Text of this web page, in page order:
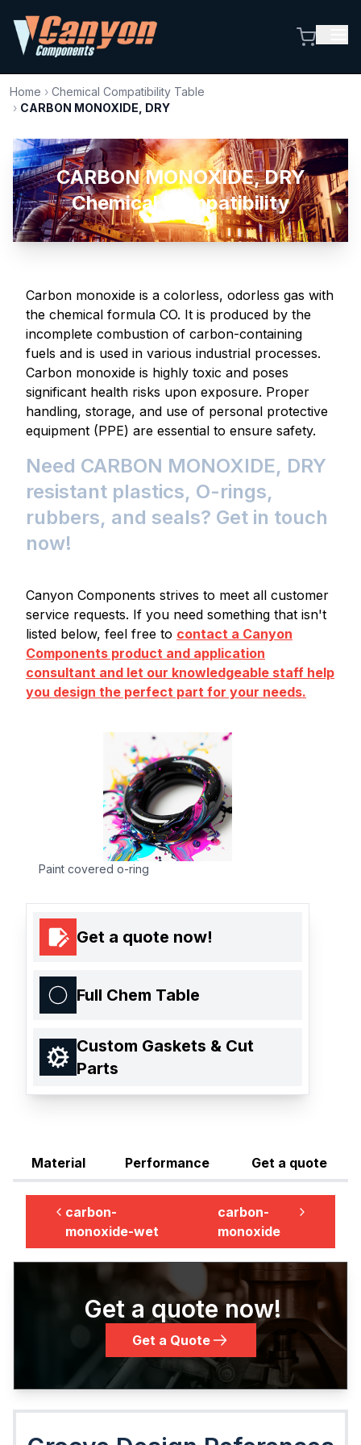
Home › Chemical Compatibility Table
› CARBON MONOXIDE, DRY
CARBON MONOXIDE, DRY
Chemical Compatibility
Carbon monoxide is a colorless, odorless gas with
the chemical formula CO. It is produced by the
incomplete combustion of carbon-containing
fuels and is used in various industrial processes.
Carbon monoxide is highly toxic and poses
significant health risks upon exposure. Proper
handling, storage, and use of personal protective
equipment (PPE) are essential to ensure safety.
Need CARBON MONOXIDE, DRY
resistant plastics, O-rings,
rubbers, and seals? Get in touch
now!
Canyon Components strives to meet all customer
service requests. If you need something that isn't
listed below, feel free to contact a Canyon
Components product and application
consultant and let our knowledgeable staff help
you design the perfect part for your needs.
Paint covered o-ring
Get a quote now!
Full Chem Table
Custom Gaskets & Cut
Parts
Material Performance Get a quote
carbon-
monoxide-wet
carbon-
monoxide
Get a quote now!
Get a Quote